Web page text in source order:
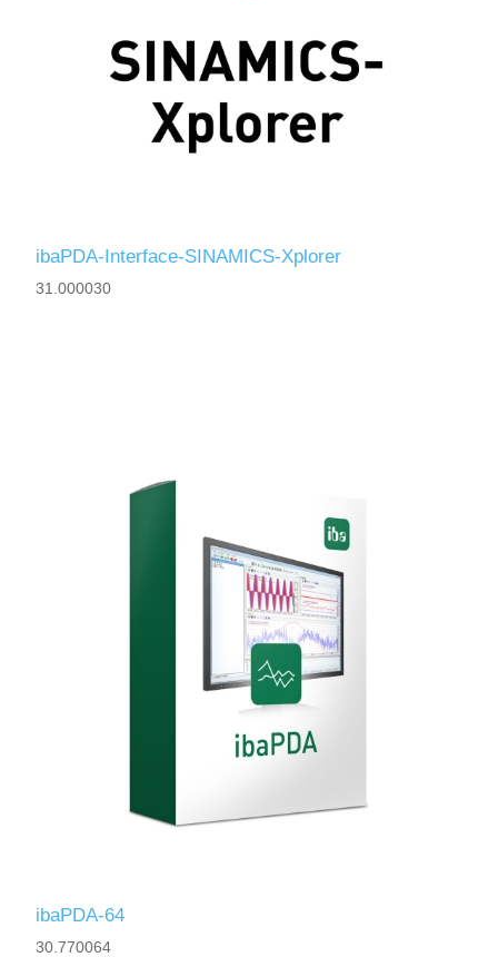
ibaPDA-Interface-SINAMICS-Xplorer
31.000030
ibaPDA-64
30.770064